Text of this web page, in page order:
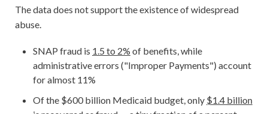
The data does not support the existence of widespread
abuse.
SNAP fraud is 1.5 to 2% of benefits, while
administrative errors ("Improper Payments") account
for almost 11%
Of the $600 billion Medicaid budget, only $1.4 billion